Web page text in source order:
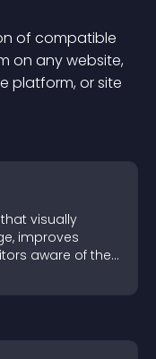
of compatible
on any website,
platform, or site
visually
improves
aware of their